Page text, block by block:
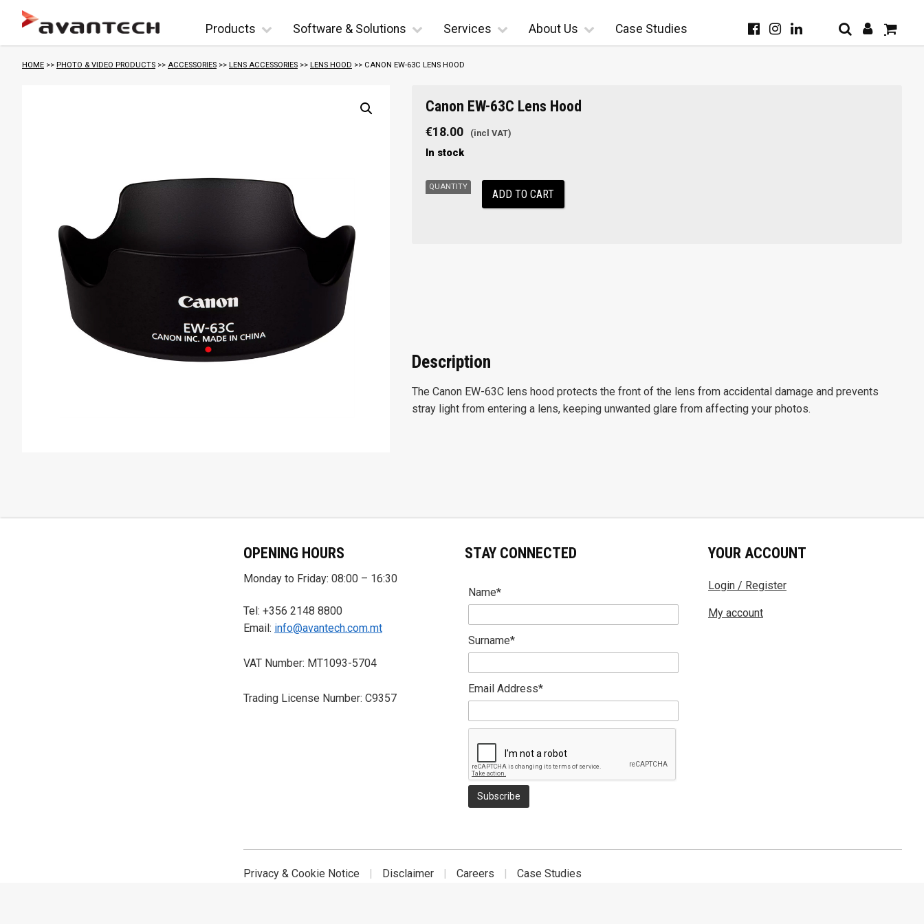
Skip to content
Products Software & Solutions Services About Us Case Studies
HOME >> PHOTO & VIDEO PRODUCTS >> ACCESSORIES >> LENS ACCESSORIES >> LENS HOOD >> CANON EW-63C LENS HOOD
Canon EW-63C Lens Hood
€18.00
In stock
EW-
63C
quantity
ADD TO CART
Description
The Canon EW-63C lens hood protects the front of the lens from accidental damage and prevents
stray light from entering a lens, keeping unwanted glare from affecting your photos.
OPENING HOURS
Monday to Friday: 08:00 – 16:30
Tel: +356 2148 8800
Email: info@avantech.com.mt
VAT Number: MT1093-5704
Trading License Number: C9357
STAY CONNECTED
Name*
Surname*
Email Address*
YOUR ACCOUNT
Login / Register
My account
Privacy & Cookie Notice Disclaimer Careers Case Studies